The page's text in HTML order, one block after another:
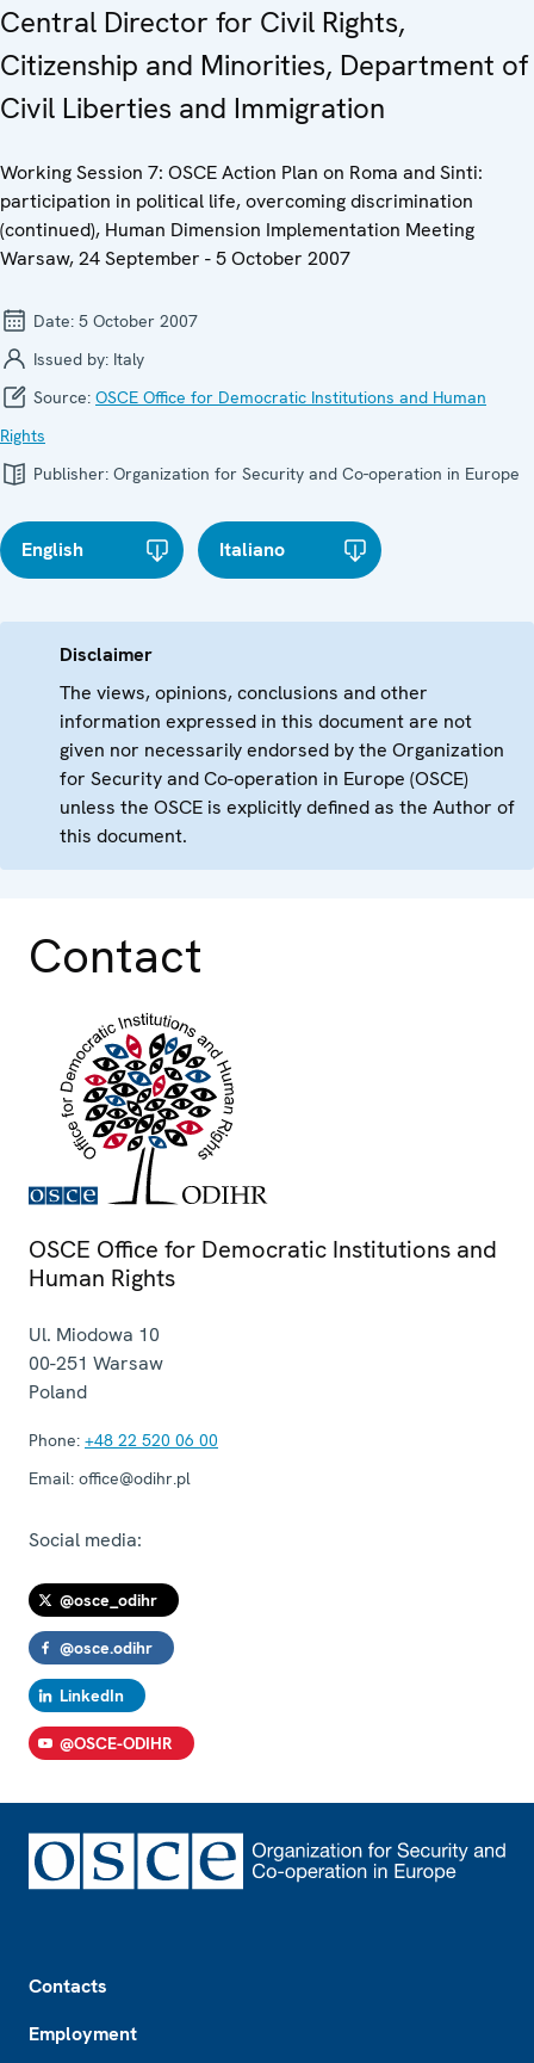
Central Director for Civil Rights,
Citizenship and Minorities, Department of
Civil Liberties and Immigration
Working Session 7: OSCE Action Plan on Roma and Sinti:
participation in political life, overcoming discrimination
(continued), Human Dimension Implementation Meeting
Warsaw, 24 September - 5 October 2007
Date: 5 October 2007
Issued by: Italy
Source: OSCE Office for Democratic Institutions and Human
Rights
Publisher: Organization for Security and Co-operation in Europe
English Italiano
Disclaimer
The views, opinions, conclusions and other
information expressed in this document are not
given nor necessarily endorsed by the Organization
for Security and Co-operation in Europe (OSCE)
unless the OSCE is explicitly defined as the Author of
this document.
Contact
OSCE Office for Democratic Institutions and
Human Rights
Ul. Miodowa 10
00-251 Warsaw
Poland
Phone: +48 22 520 06 00
Email: office@odihr.pl
Social media:
@osce_odihr
@osce.odihr
LinkedIn
@OSCE-ODIHR
Contacts
Employment